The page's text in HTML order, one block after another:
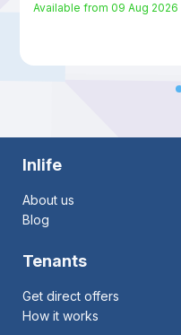
Available from 09 Aug 2026
Inlife
About us
Blog
Tenants
Get direct offers
How it works